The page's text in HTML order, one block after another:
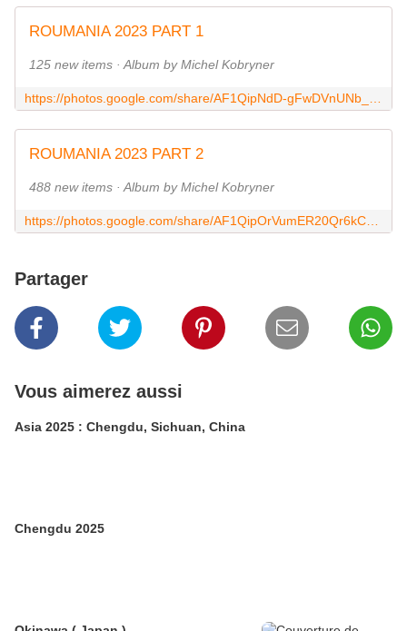
ROUMANIA 2023 PART 1
125 new items · Album by Michel Kobryner
ROUMANIA 2023 PART 2
488 new items · Album by Michel Kobryner
Partager
Vous aimerez aussi
Asia 2025 : Chengdu, Sichuan, China
Chengdu 2025